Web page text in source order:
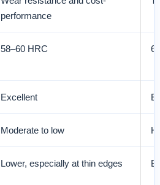
performance
58–60 HRC
Excellent
Moderate to low
Lower, especially at thin edges